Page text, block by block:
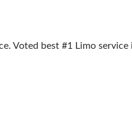
Voted best #1 Limo